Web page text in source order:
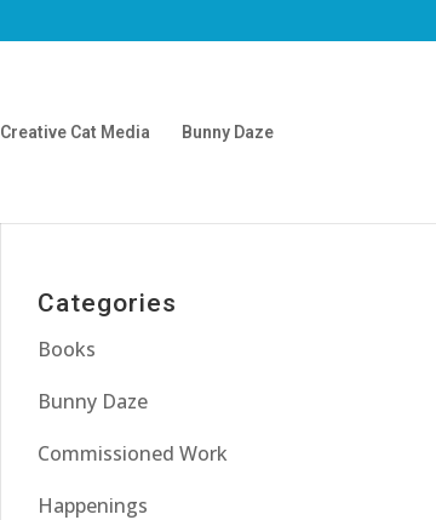
Creative Cat Media Bunny Daze
Categories
Books
Bunny Daze
Commissioned Work
Happenings